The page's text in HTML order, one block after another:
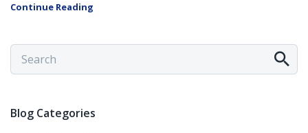
Continue Reading
Blog Categories